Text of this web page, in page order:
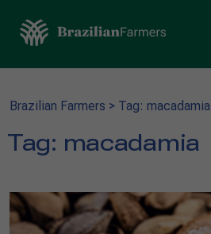
Brazilian Farmers > Tag: macadamia
Tag: macadamia